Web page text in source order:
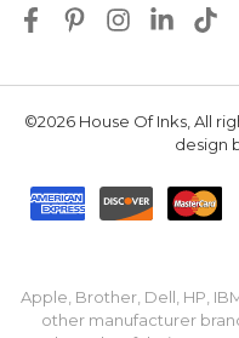
©2026 House Of Inks, All
design
Apple, Brother, Dell, HP,
other manufacturer